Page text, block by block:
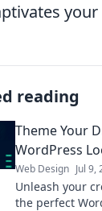
your
reading
Theme Your
WordPress
Web Design Jul 9,
Unleash your
the perfect